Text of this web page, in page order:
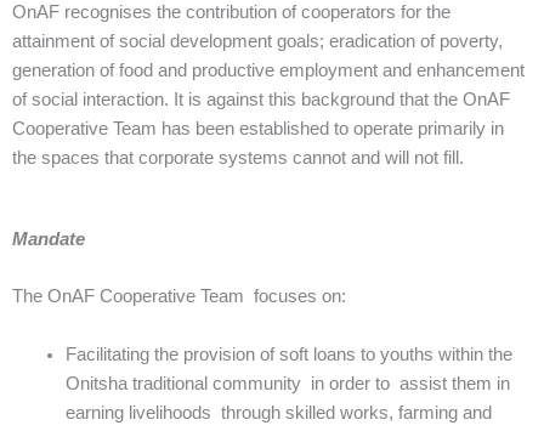
OnAF recognises the contribution of cooperators for the
attainment of social development goals; eradication of poverty,
generation of food and productive employment and enhancement
of social interaction. It is against this background that the OnAF
Cooperative Team has been established to operate primarily in
the spaces that corporate systems cannot and will not fill.
Mandate
The OnAF Cooperative Team focuses on:
Facilitating the provision of soft loans to youths within the
Onitsha traditional community in order to assist them in
earning livelihoods through skilled works, farming and